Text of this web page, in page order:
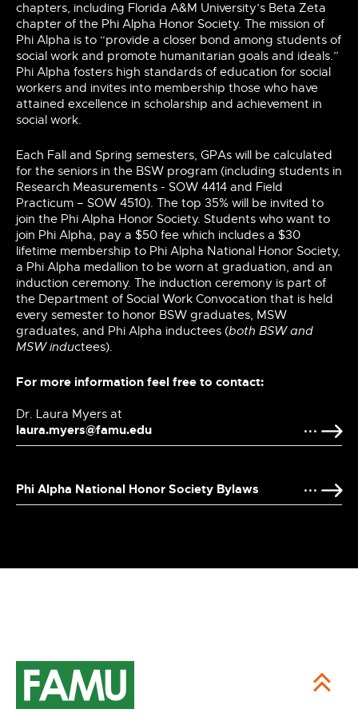
chapters, including Florida A&M University’s Beta Zeta
chapter of the Phi Alpha Honor Society. The mission of
Phi Alpha is to “provide a closer bond among students of
social work and promote humanitarian goals and ideals.”
Phi Alpha fosters high standards of education for social
workers and invites into membership those who have
attained excellence in scholarship and achievement in
social work.
Each Fall and Spring semesters, GPAs will be calculated
for the seniors in the BSW program (including students in
Research Measurements - SOW 4414 and Field
Practicum – SOW 4510). The top 35% will be invited to
join the Phi Alpha Honor Society. Students who want to
join Phi Alpha, pay a $50 fee which includes a $30
lifetime membership to Phi Alpha National Honor Society,
a Phi Alpha medallion to be worn at graduation, and an
induction ceremony. The induction ceremony is part of
the Department of Social Work Convocation that is held
every semester to honor BSW graduates, MSW
graduates, and Phi Alpha inductees (both BSW and
MSW inductees).
For more information feel free to contact:
Dr. Laura Myers at
laura.myers@famu.edu
Phi Alpha National Honor Society Bylaws